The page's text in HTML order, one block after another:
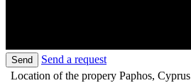
Send
Send a request
Location of the propery Paphos, Cyprus